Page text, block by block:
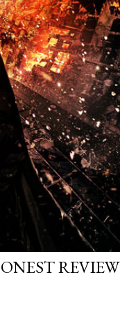
REVIEW